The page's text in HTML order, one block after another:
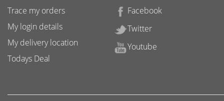
Trace my orders
My login details
My delivery location
Todays Deal
Facebook
Twitter
Youtube